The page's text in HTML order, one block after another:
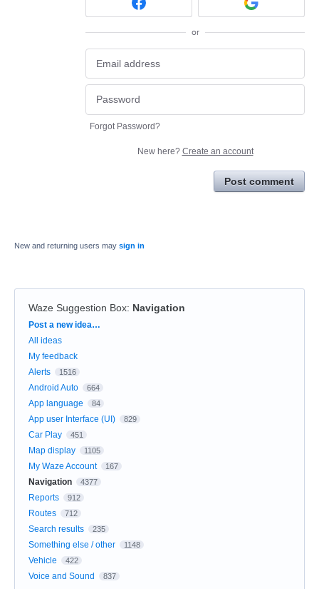
or
Forgot Password?
New here? Create an account
Post comment
New and returning users may sign in
Waze Suggestion Box: Navigation
Categories
Post a new idea…
All ideas
My feedback
Alerts
1516
Android Auto 664
App language 84
App user Interface (UI) 829
Car Play 451
Map display 1105
My Waze Account 167
Navigation 4377
Reports 912
Routes 712
Search results 235
Something else / other 1148
Vehicle 422
Voice and Sound 837